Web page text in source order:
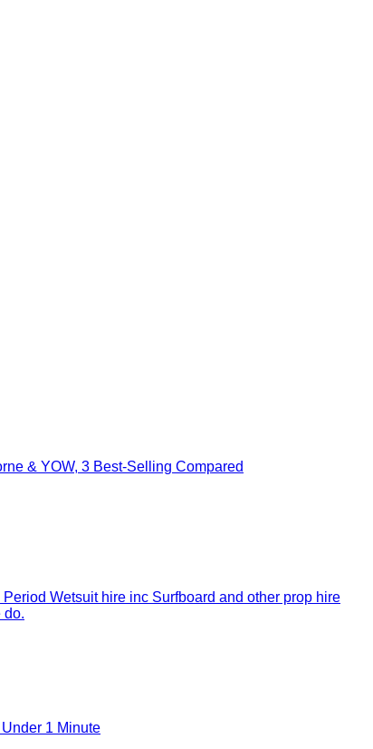
& YOW, 3 Best-Selling Compared
Wetsuit hire inc Surfboard and other prop hire
do.
1 Minute